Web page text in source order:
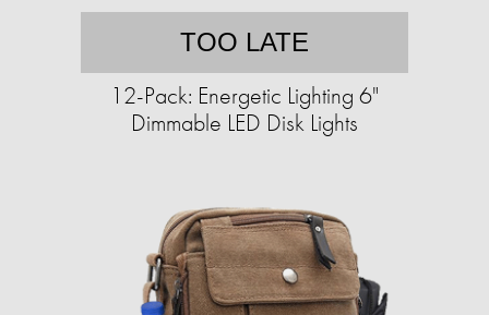
TOO LATE
12-Pack: Energetic Lighting 6"
Dimmable LED Disk Lights